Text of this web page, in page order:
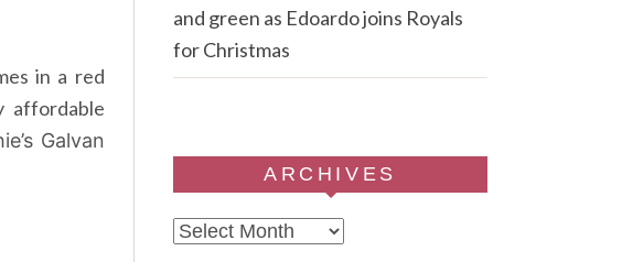
in a red
affordable
Galvan
and green as Edoardo joins Royals
for Christmas
ARCHIVES
Archives